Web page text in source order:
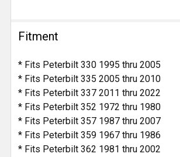
Fitment
* Fits Peterbilt 330 1995 thru 2005
* Fits Peterbilt 335 2005 thru 2010
* Fits Peterbilt 337 2011 thru 2022
* Fits Peterbilt 352 1972 thru 1980
* Fits Peterbilt 357 1987 thru 2007
* Fits Peterbilt 359 1967 thru 1986
* Fits Peterbilt 362 1981 thru 2002